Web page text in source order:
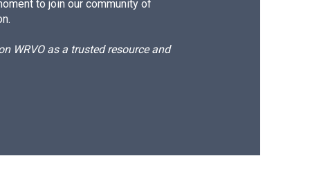
to join our community of
WRVO as a trusted resource and